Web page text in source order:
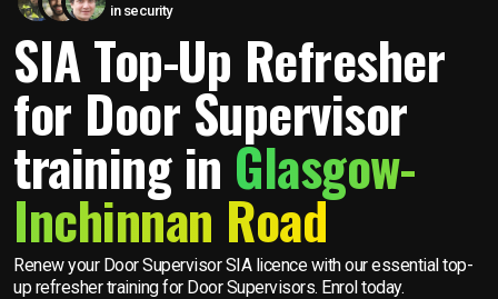
in security
SIA Top-Up Refresher
for Door Supervisor
training in Glasgow-
Inchinnan Road
Renew your Door Supervisor SIA licence with our essential top-
up refresher training for Door Supervisors. Enrol today.